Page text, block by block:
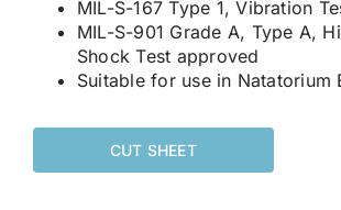
MIL-S-167 Type 1, Vibration
MIL-S-901 Grade A, Type A,
Shock Test approved
Suitable for use in Natatorium
CUT SHEET